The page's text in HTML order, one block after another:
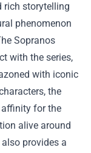
rich storytelling
phenomenon
Sopranos
with the series,
with iconic
the
for the
alive around
provides a